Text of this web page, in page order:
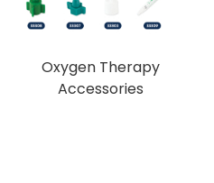
Oxygen Therapy
Accessories